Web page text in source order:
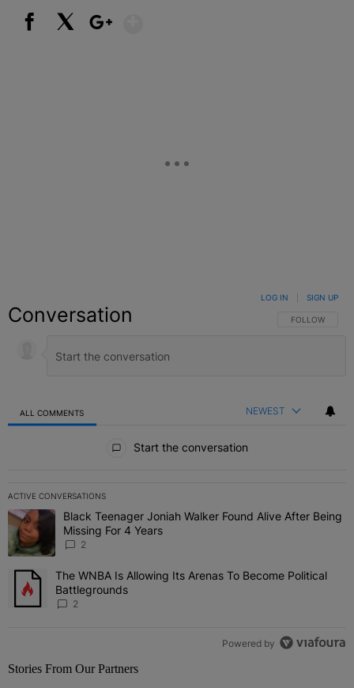
Conversation FOLLOW THIS
FOLLOW
LOG IN SIGN UP
ALL COMMENTS NEWEST
Start the conversation
ACTIVE CONVERSATIONS
The following is a list of the most commented articles in the last 7
A trending article titled "Black Teenager Joniah Walker Found
Black Teenager Joniah Walker Found Alive After Being
Missing For 4 Years
2
A trending article titled "The WNBA Is Allowing Its Arenas To
The WNBA Is Allowing Its Arenas To Become Political
Battlegrounds
2
Powered by
Stories From Our Partners